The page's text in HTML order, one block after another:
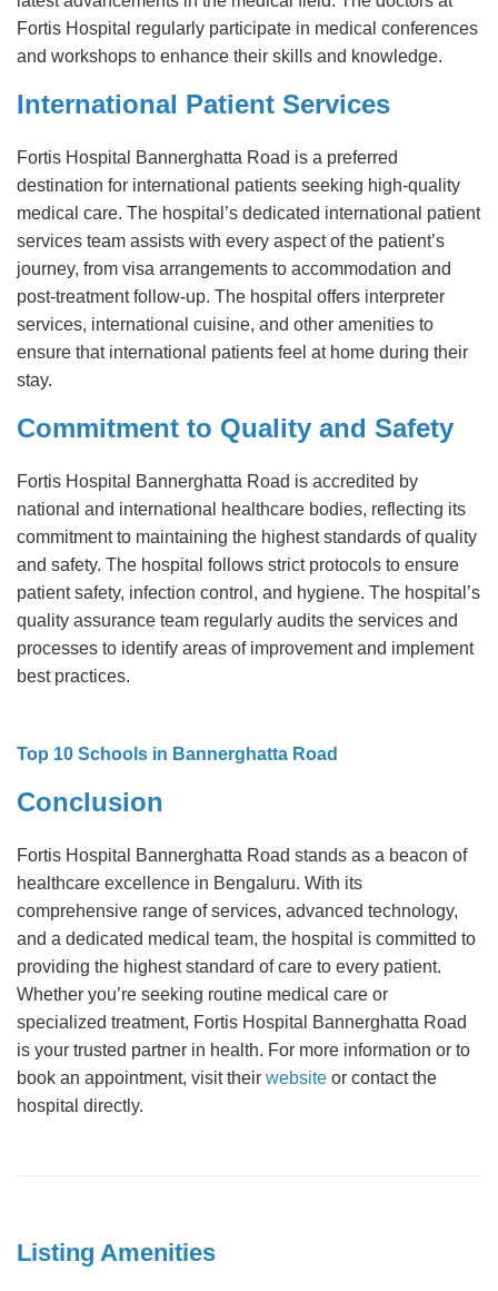
Fortis Hospital regularly participate in medical conferences
and workshops to enhance their skills and knowledge.
International Patient Services
Fortis Hospital Bannerghatta Road is a preferred
destination for international patients seeking high-quality
medical care. The hospital’s dedicated international patient
services team assists with every aspect of the patient’s
journey, from visa arrangements to accommodation and
post-treatment follow-up. The hospital offers interpreter
services, international cuisine, and other amenities to
ensure that international patients feel at home during their
stay.
Commitment to Quality and Safety
Fortis Hospital Bannerghatta Road is accredited by
national and international healthcare bodies, reflecting its
commitment to maintaining the highest standards of quality
and safety. The hospital follows strict protocols to ensure
patient safety, infection control, and hygiene. The hospital’s
quality assurance team regularly audits the services and
processes to identify areas of improvement and implement
best practices.
Top 10 Schools in Bannerghatta Road
Conclusion
Fortis Hospital Bannerghatta Road stands as a beacon of
healthcare excellence in Bengaluru. With its
comprehensive range of services, advanced technology,
and a dedicated medical team, the hospital is committed to
providing the highest standard of care to every patient.
Whether you’re seeking routine medical care or
specialized treatment, Fortis Hospital Bannerghatta Road
is your trusted partner in health. For more information or to
book an appointment, visit their website or contact the
hospital directly.
Listing Amenities